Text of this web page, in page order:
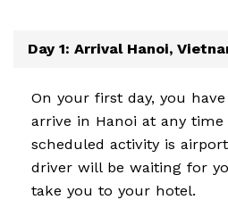
Day 1: Arrival Hanoi,
On your first day, you
arrive in Hanoi at any
scheduled activity is
driver will be waiting for
take you to your hotel.